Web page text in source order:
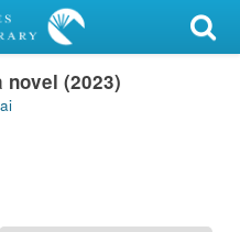
novel (2023)